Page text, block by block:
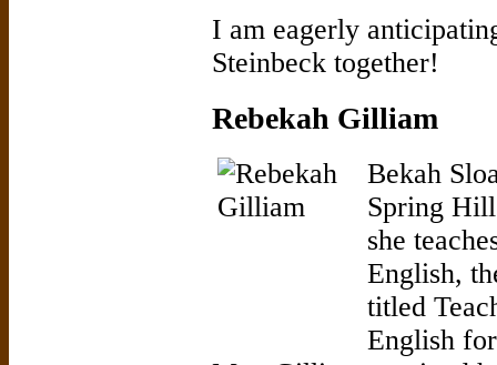
I am eagerly
Steinbeck together!
Rebekah Gilliam
Bekah
Spring
she
English,
titled
English